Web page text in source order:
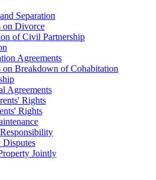
Separation
on Divorce
of Civil Partnership
Agreements
on Breakdown of Cohabitation
Agreements
Rights
Rights
Disputes
Jointly